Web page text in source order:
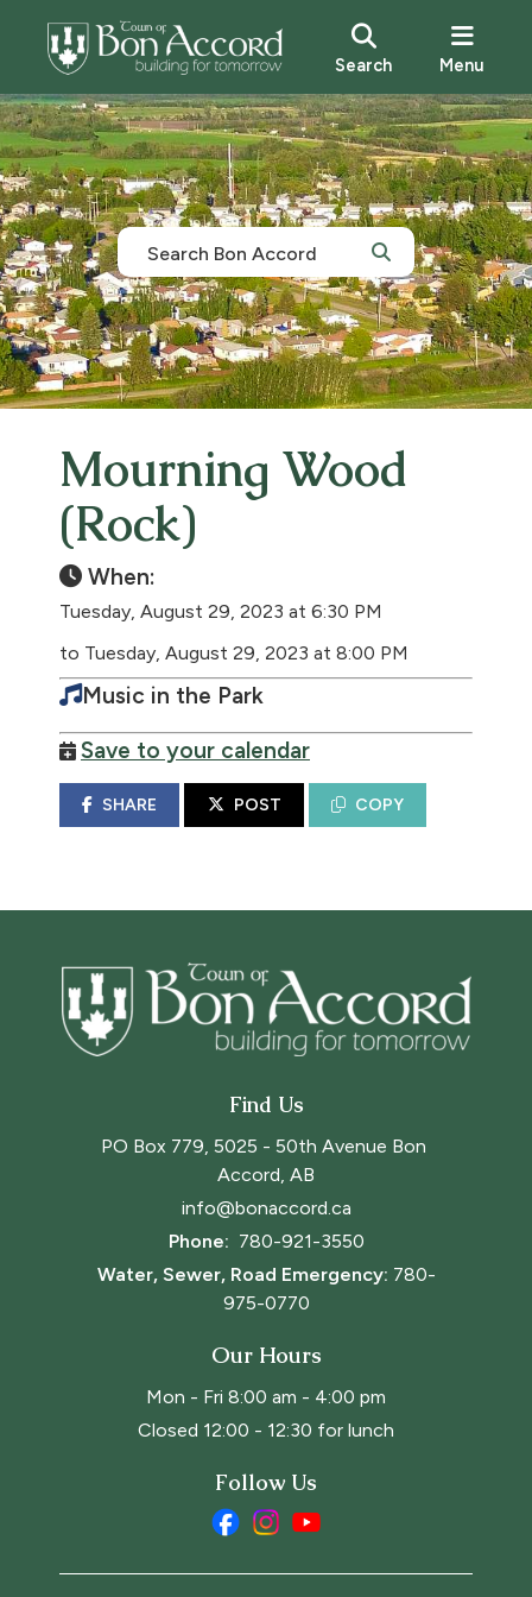
Search Menu
Mourning Wood
(Rock)
When:
Tuesday, August 29, 2023 at 6:30 PM
to Tuesday, August 29, 2023 at 8:00 PM
Music in the Park
Save to your calendar
SHARE POST COPY
Find Us
PO Box 779, 5025 - 50th Avenue Bon
Accord, AB
info@bonaccord.ca
Phone: 780-921-3550
Water, Sewer, Road Emergency: 780-
975-0770
Our Hours
Mon - Fri 8:00 am - 4:00 pm
Closed 12:00 - 12:30 for lunch
Follow Us